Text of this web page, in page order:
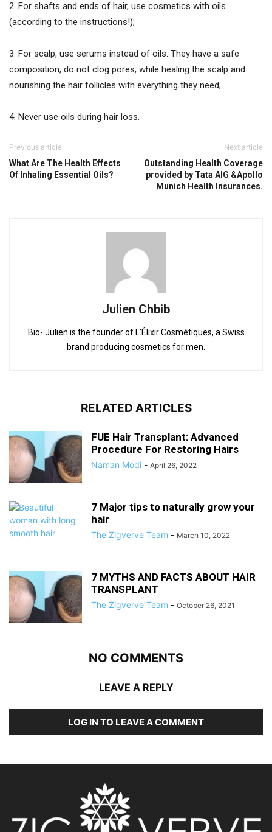
2. For shafts and ends of hair, use cosmetics with oils
(according to the instructions!);
3. For scalp, use serums instead of oils. They have a safe
composition, do not clog pores, while healing the scalp and
nourishing the hair follicles with everything they need;
4. Never use oils during hair loss.
Previous article
What Are The Health Effects
Of Inhaling Essential Oils?
Next article
Outstanding Health Coverage
provided by Tata AIG &Apollo
Munich Health Insurances.
Julien Chbib
Bio- Julien is the founder of L’Élixir Cosmétiques, a Swiss
brand producing cosmetics for men.
RELATED ARTICLES
FUE Hair Transplant: Advanced
Procedure For Restoring Hairs
Naman Modi - April 26, 2022
7 Major tips to naturally grow your
hair
The Zigverve Team - March 10, 2022
7 MYTHS AND FACTS ABOUT HAIR
TRANSPLANT
The Zigverve Team - October 26, 2021
NO COMMENTS
LEAVE A REPLY
LOG IN TO LEAVE A COMMENT